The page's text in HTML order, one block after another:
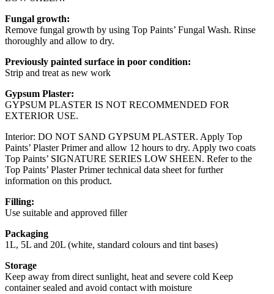
Fungal growth:
Remove fungal growth by using Top Paints’ Fungal Wash. Rinse
thoroughly and allow to dry.
Previously painted surface in poor condition:
Strip and treat as new work
Gypsum Plaster:
GYPSUM PLASTER IS NOT RECOMMENDED FOR
EXTERIOR USE.
Interior: DO NOT SAND GYPSUM PLASTER. Apply Top
Paints’ Plaster Primer and allow 12 hours to dry. Apply two coats
Top Paints’ SIGNATURE SERIES LOW SHEEN. Refer to the
Top Paints’ Plaster Primer technical data sheet for further
information on this product.
Filling:
Use suitable and approved filler
Packaging
1L, 5L and 20L (white, standard colours and tint bases)
Storage
Keep away from direct sunlight, heat and severe cold Keep
container sealed and avoid contact with moisture